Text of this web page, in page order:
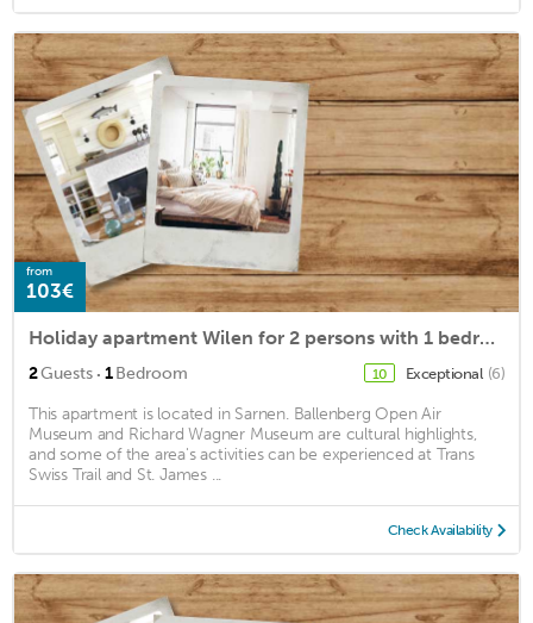
from
103€
Holiday apartment Wilen for 2 persons with 1 bedroom - Holiday apartment in a farmhouse
2Guests · 1Bedroom 10 Exceptional (6)
This apartment is located in Sarnen. Ballenberg Open Air
Museum and Richard Wagner Museum are cultural highlights,
and some of the area's activities can be experienced at Trans
Swiss Trail and St. James ...
Check Availability